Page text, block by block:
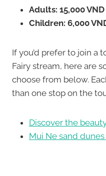
Adults: 15,000
Children: 6,000
If you’d prefer to join a
Fairy stream, here are
choose from below.
than one stop on the
Discover the
Mui Ne sand dunes